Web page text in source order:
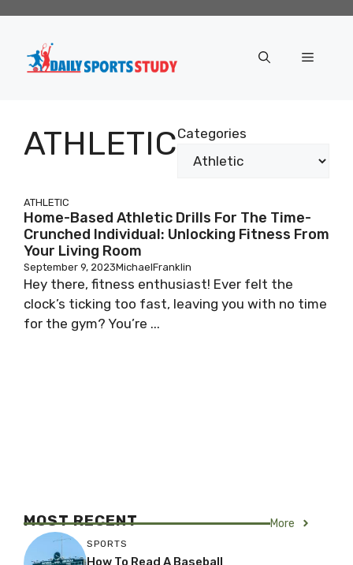
content
Menu
ATHLETICCategories
ATHLETIC
Home-Based Athletic Drills For The Time-
Crunched Individual: Unlocking Fitness From
Your Living Room
September 9, 2023MichaelFranklin
Hey there, fitness enthusiast! Ever felt the
clock’s ticking too fast, leaving you with no time
for the gym? You’re ...
MOST RECENT More
SPORTS
How To Read A Baseball